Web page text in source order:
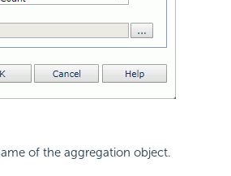
of the aggregation object.